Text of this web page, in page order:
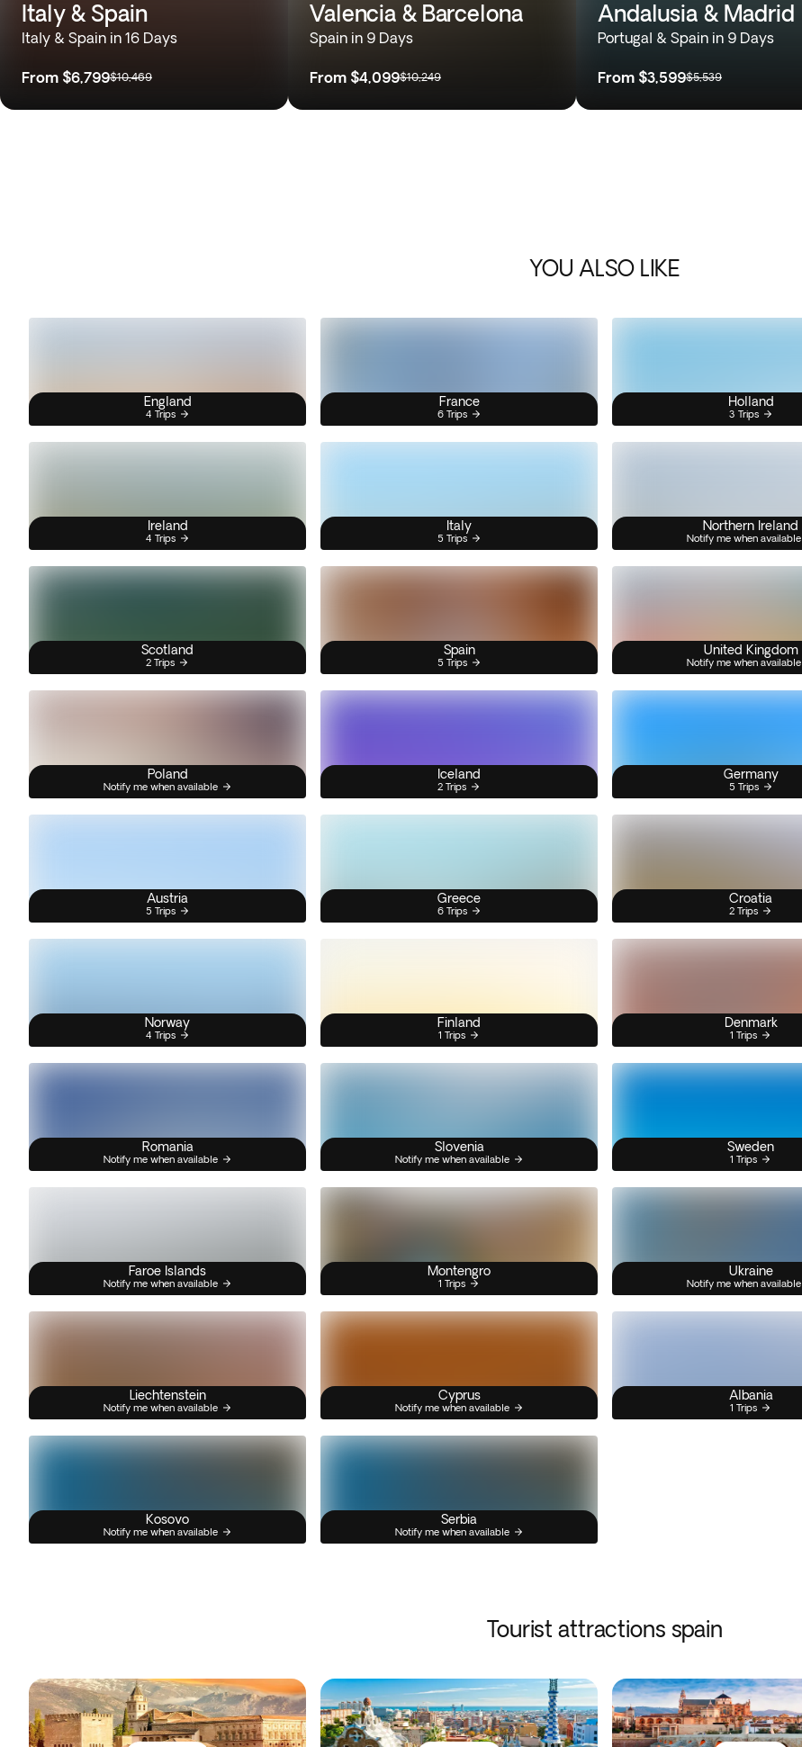
Italy & Spain
Italy & Spain in 16 Days
From $6,799$10,469
Valencia & Barcelona
Spain in 9 Days
From $4,099$10,249
Andalusia & Madrid
Portugal & Spain in 9 Days
From $3,599$5,539
YOU ALSO LIKE
England
4 Trips
France
6 Trips
Holland
3 Trips
Ireland
4 Trips
Italy
5 Trips
Northern Ireland
Notify me when available
Scotland
2 Trips
Spain
5 Trips
United Kingdom
Notify me when available
Poland
Notify me when available
Iceland
2 Trips
Germany
5 Trips
Austria
5 Trips
Greece
6 Trips
Croatia
2 Trips
Norway
4 Trips
Finland
1 Trips
Denmark
1 Trips
Romania
Notify me when available
Slovenia
Notify me when available
Sweden
1 Trips
Faroe Islands
Notify me when available
Montengro
1 Trips
Ukraine
Notify me when available
Liechtenstein
Notify me when available
Cyprus
Notify me when available
Albania
1 Trips
Kosovo
Notify me when available
Serbia
Notify me when available
Tourist attractions spain